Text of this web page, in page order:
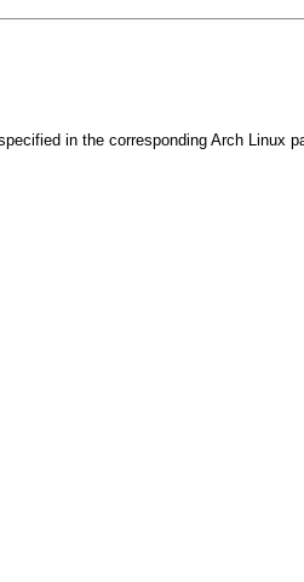
in the corresponding Arch Linux